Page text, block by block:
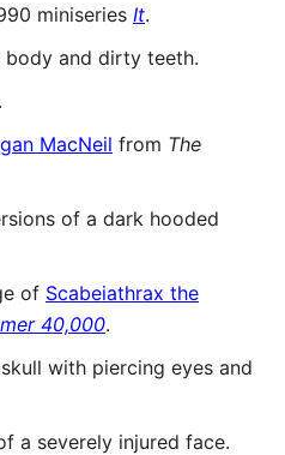
miniseries It.
body and dirty teeth.
MacNeil from The
of a dark hooded
of Scabeiathrax the
40,000.
with piercing eyes and
a severely injured face.